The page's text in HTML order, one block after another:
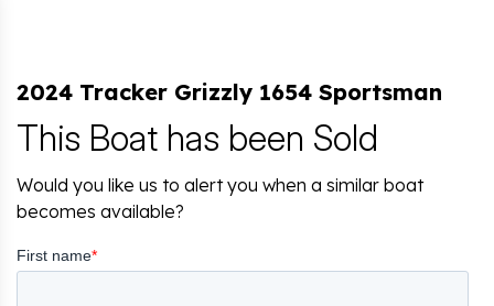
2024 Tracker Grizzly 1654 Sportsman
This Boat has been Sold
Would you like us to alert you when a similar boat
becomes available?